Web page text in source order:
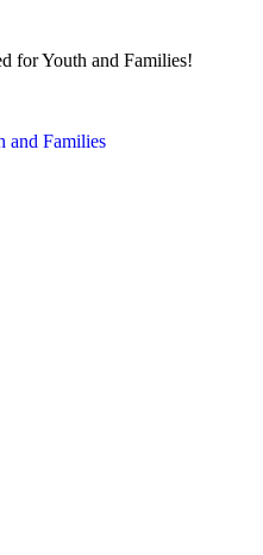
for Youth and Families!